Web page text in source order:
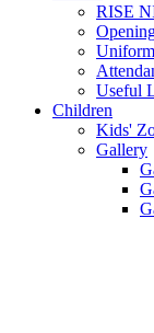
RISE
Useful
Children
Kids'
Gallery